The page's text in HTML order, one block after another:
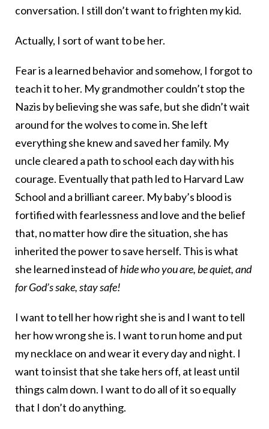
conversation. I still don’t want to frighten my kid.
Actually, I sort of want to be her.
Fear is a learned behavior and somehow, I forgot to
teach it to her. My grandmother couldn’t stop the
Nazis by believing she was safe, but she didn’t wait
around for the wolves to come in. She left
everything she knew and saved her family. My
uncle cleared a path to school each day with his
courage. Eventually that path led to Harvard Law
School and a brilliant career. My baby’s blood is
fortified with fearlessness and love and the belief
that, no matter how dire the situation, she has
inherited the power to save herself. This is what
she learned instead ofhide who you are, be quiet, and
for God’s sake, stay safe!
I want to tell her how right she is and I want to tell
her how wrong she is. I want to run home and put
my necklace on and wear it every day and night. I
want to insist that she take hers off, at least until
things calm down. I want to do all of it so equally
that I don’t do anything.